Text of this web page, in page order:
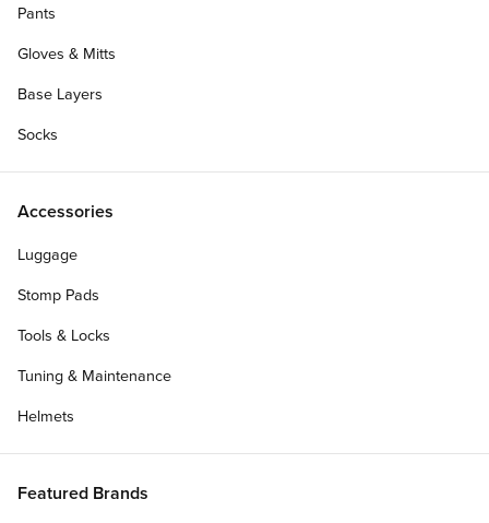
Pants
Gloves & Mitts
Base Layers
Socks
Accessories
Luggage
Stomp Pads
Tools & Locks
Tuning & Maintenance
Helmets
Featured Brands